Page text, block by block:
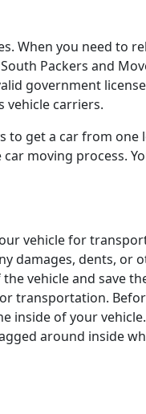
When you need to
Packers and
government
vehicle carriers.
to get a car from
moving process.
vehicle for
damages, dents, or
vehicle and save
transportation.
of your
around inside